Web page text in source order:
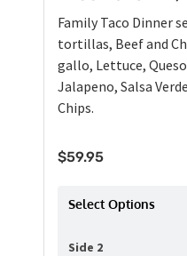
Family Taco Dinner
tortillas, Beef and
gallo, Lettuce,
Jalapeno, Salsa
Chips.
$59.95
Select Options
Side 2